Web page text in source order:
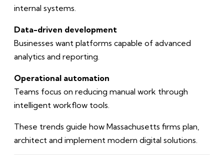
internal systems.
Data-driven development
Businesses want platforms capable of advanced
analytics and reporting.
Operational automation
Teams focus on reducing manual work through
intelligent workflow tools.
These trends guide how Massachusetts firms plan,
architect and implement modern digital solutions.